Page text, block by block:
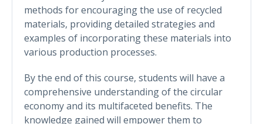
methods for encouraging the use of recycled
materials, providing detailed strategies and
examples of incorporating these materials into
various production processes.
By the end of this course, students will have a
comprehensive understanding of the circular
economy and its multifaceted benefits. The
knowledge gained will empower them to